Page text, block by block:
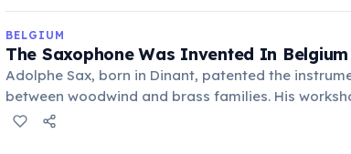
BELGIUM
The Saxophone Was Invented In
Adolphe Sax, born in Dinant, patented the
between woodwind and brass families. His
moved to Paris, where the instrument gained